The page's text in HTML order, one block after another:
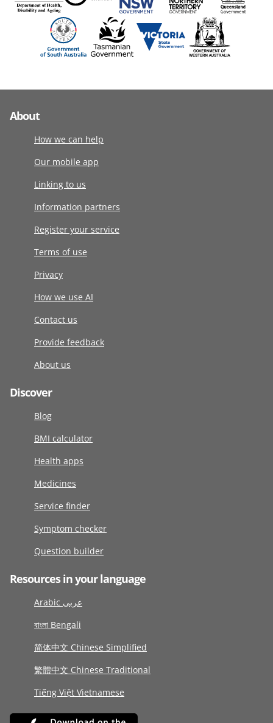
About
How we can help
Our mobile app
Linking to us
Information partners
Register your service
Terms of use
Privacy
How we use AI
Contact us
Provide feedback
About us
Discover
Blog
BMI calculator
Health apps
Medicines
Service finder
Symptom checker
Question builder
Resources in your language
Arabic عربى
বাংলা Bengali
简体中文 Chinese Simplified
繁體中文 Chinese Traditional
Tiếng Việt Vietnamese